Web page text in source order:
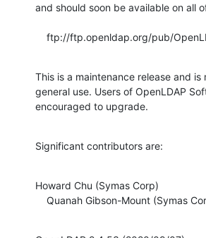
and should soon be available on all
ftp://ftp.openldap.org/pub/
This is a maintenance release and
general use. Users of OpenLDAP
encouraged to upgrade.
Significant contributors are:
Howard Chu (Symas Corp)
Quanah Gibson-Mount (Symas